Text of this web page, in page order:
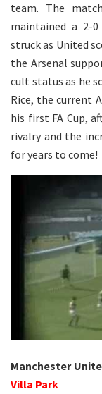
team. The
maintained a 2-
struck as United
the Arsenal
cult status as he
Rice, the current
his first FA Cup,
rivalry and the
for years to come!
Manchester
Villa Park